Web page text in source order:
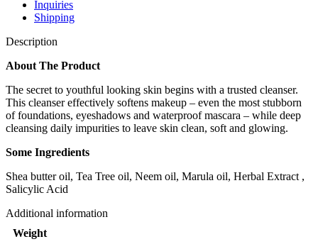
Inquiries
Shipping
Description
About The Product
The secret to youthful looking skin begins with a trusted cleanser.
This cleanser effectively softens makeup – even the most stubborn
of foundations, eyeshadows and waterproof mascara – while deep
cleansing daily impurities to leave skin clean, soft and glowing.
Some Ingredients
Shea butter oil, Tea Tree oil, Neem oil, Marula oil, Herbal Extract ,
Salicylic Acid
Additional information
Weight